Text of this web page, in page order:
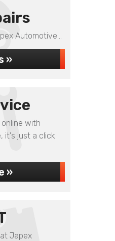
Automotive...
»
with
it's just a click
»
Japex